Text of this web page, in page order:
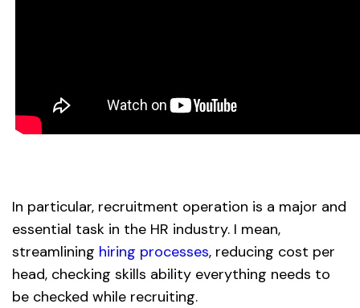
In particular, recruitment operation is a major and
essential task in the HR industry. I mean,
streamlining hiring processes, reducing cost per
head, checking skills ability everything needs to
be checked while recruiting.